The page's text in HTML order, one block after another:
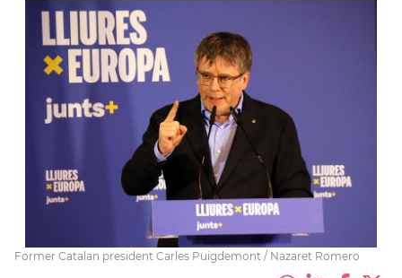
Former Catalan president Carles Puigdemont / Nazaret Romero